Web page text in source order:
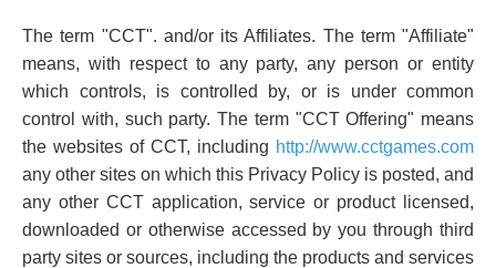
The term "CCT". and/or its Affiliates. The term "Affiliate"
means, with respect to any party, any person or entity
which controls, is controlled by, or is under common
control with, such party. The term "CCT Offering" means
the websites of CCT, including http://www.cctgames.com
any other sites on which this Privacy Policy is posted, and
any other CCT application, service or product licensed,
downloaded or otherwise accessed by you through third
party sites or sources, including the products and services